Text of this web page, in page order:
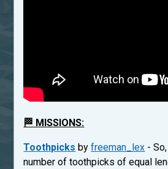
🏁 MISSIONS:
Toothpicks byfreeman_lex -
number of toothpicks of equal